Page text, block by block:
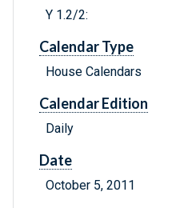
Y 1.2/2:
Calendar Type
House Calendars
Calendar Edition
Daily
Date
October 5, 2011